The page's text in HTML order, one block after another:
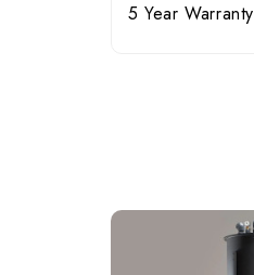
5 Year Warranty